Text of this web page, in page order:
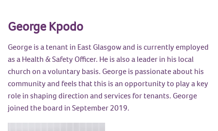
George Kpodo
George is a tenant in East Glasgow and is currently employed
as a Health & Safety Officer. He is also a leader in his local
church on a voluntary basis. George is passionate about his
community and feels that this is an opportunity to play a key
role in shaping direction and services for tenants. George
joined the board in September 2019.